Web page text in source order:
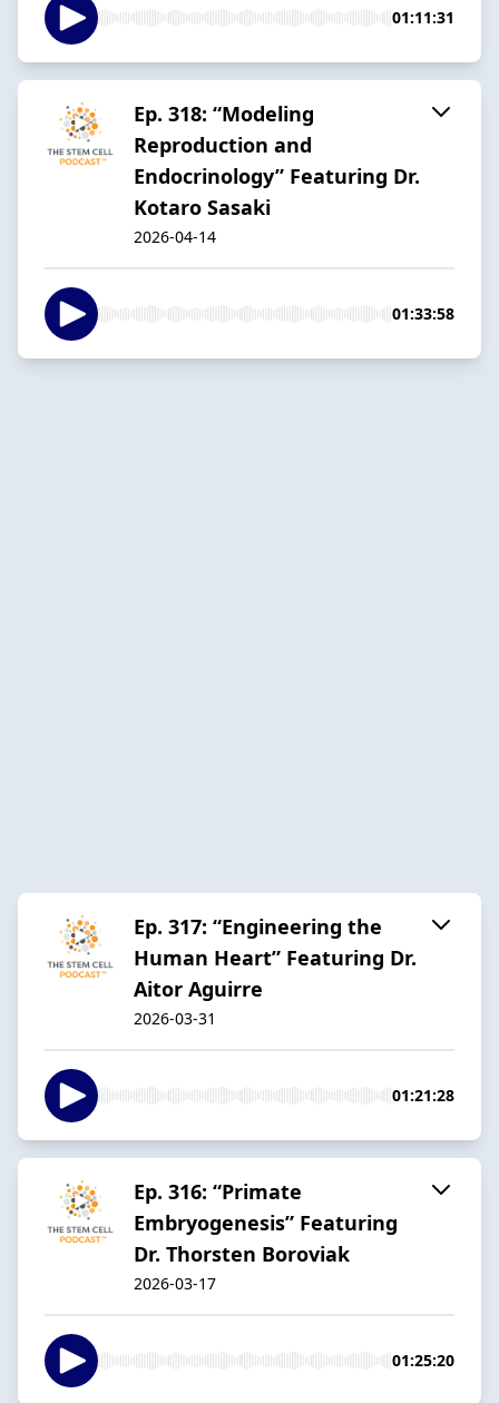
01:11:31
Ep. 318: “Modeling
Reproduction and
Endocrinology” Featuring Dr.
Kotaro Sasaki
2026-04-14
01:33:58
Ep. 317: “Engineering the
Human Heart” Featuring Dr.
Aitor Aguirre
2026-03-31
01:21:28
Ep. 316: “Primate
Embryogenesis” Featuring
Dr. Thorsten Boroviak
2026-03-17
01:25:20